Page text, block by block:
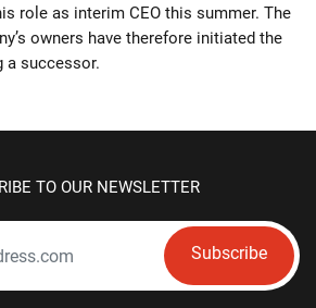
role as interim CEO this summer. The
owners have therefore initiated the
a successor.
TO OUR NEWSLETTER
Subscribe